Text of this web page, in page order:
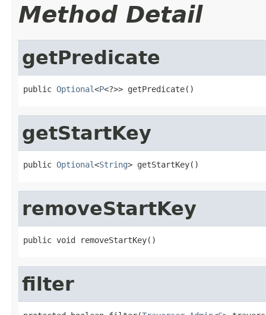
Method Detail
getPredicate
public Optional<P<?>> getPredicate()
getStartKey
public Optional<String> getStartKey()
removeStartKey
public void removeStartKey()
filter